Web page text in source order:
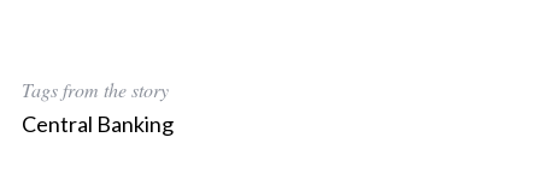
Tags from the story
Central Banking